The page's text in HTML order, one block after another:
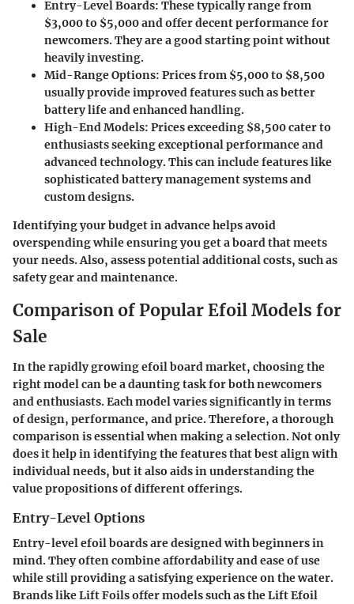
Entry-Level Boards: These typically range from
$3,000 to $5,000 and offer decent performance for
newcomers. They are a good starting point without
heavily investing.
Mid-Range Options: Prices from $5,000 to $8,500
usually provide improved features such as better
battery life and enhanced handling.
High-End Models: Prices exceeding $8,500 cater to
enthusiasts seeking exceptional performance and
advanced technology. This can include features like
sophisticated battery management systems and
custom designs.
Identifying your budget in advance helps avoid
overspending while ensuring you get a board that meets
your needs. Also, assess potential additional costs, such as
safety gear and maintenance.
Comparison of Popular Efoil Models for
Sale
In the rapidly growing efoil board market, choosing the
right model can be a daunting task for both newcomers
and enthusiasts. Each model varies significantly in terms
of design, performance, and price. Therefore, a thorough
comparison is essential when making a selection. Not only
does it help in identifying the features that best align with
individual needs, but it also aids in understanding the
value propositions of different offerings.
Entry-Level Options
Entry-level efoil boards are designed with beginners in
mind. They often combine affordability and ease of use
while still providing a satisfying experience on the water.
Brands like Lift Foils offer models such as the Lift Efoil